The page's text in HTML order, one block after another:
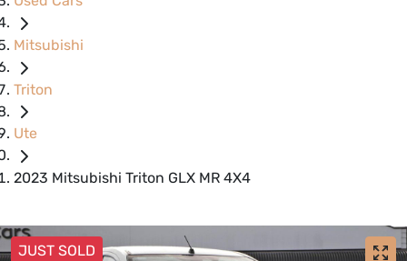
Mitsubishi
Triton
Ute
2023 Mitsubishi Triton GLX MR 4X4
JUST SOLD